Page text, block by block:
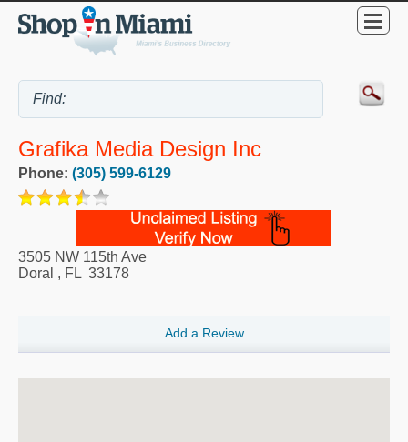
Grafika Media Design Inc
Phone: (305) 599-6129
3505 NW 115th Ave
Doral , FL 33178
Add a Review